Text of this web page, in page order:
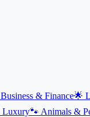
Business & Finance🌟
Luxury🐾 Animals &